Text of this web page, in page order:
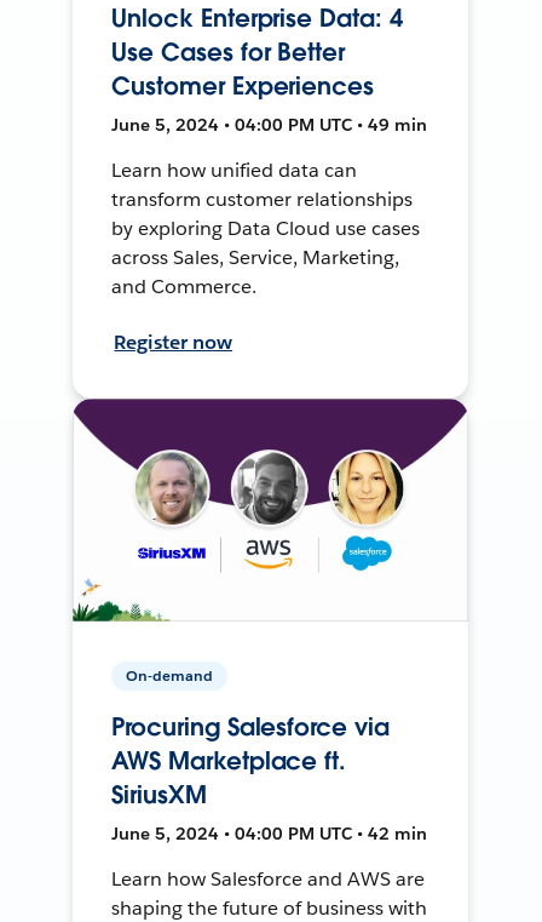
Unlock Enterprise Data: 4
Use Cases for Better
Customer Experiences
June 5, 2024 • 04:00 PM UTC • 49 min
Learn how unified data can
transform customer relationships
by exploring Data Cloud use cases
across Sales, Service, Marketing,
and Commerce.
Register now
On-demand
Procuring Salesforce via
AWS Marketplace ft.
SiriusXM
June 5, 2024 • 04:00 PM UTC • 42 min
Learn how Salesforce and AWS are
shaping the future of business with